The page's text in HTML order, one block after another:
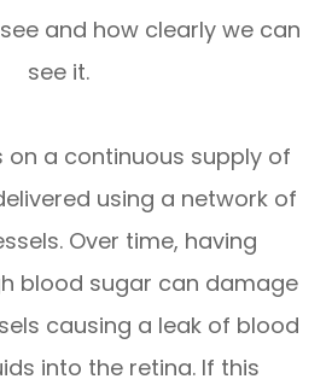
and how clearly we can
see it.
on a continuous supply of
using a network of
Over time, having
blood sugar can damage
causing a leak of blood
into the retina. If this